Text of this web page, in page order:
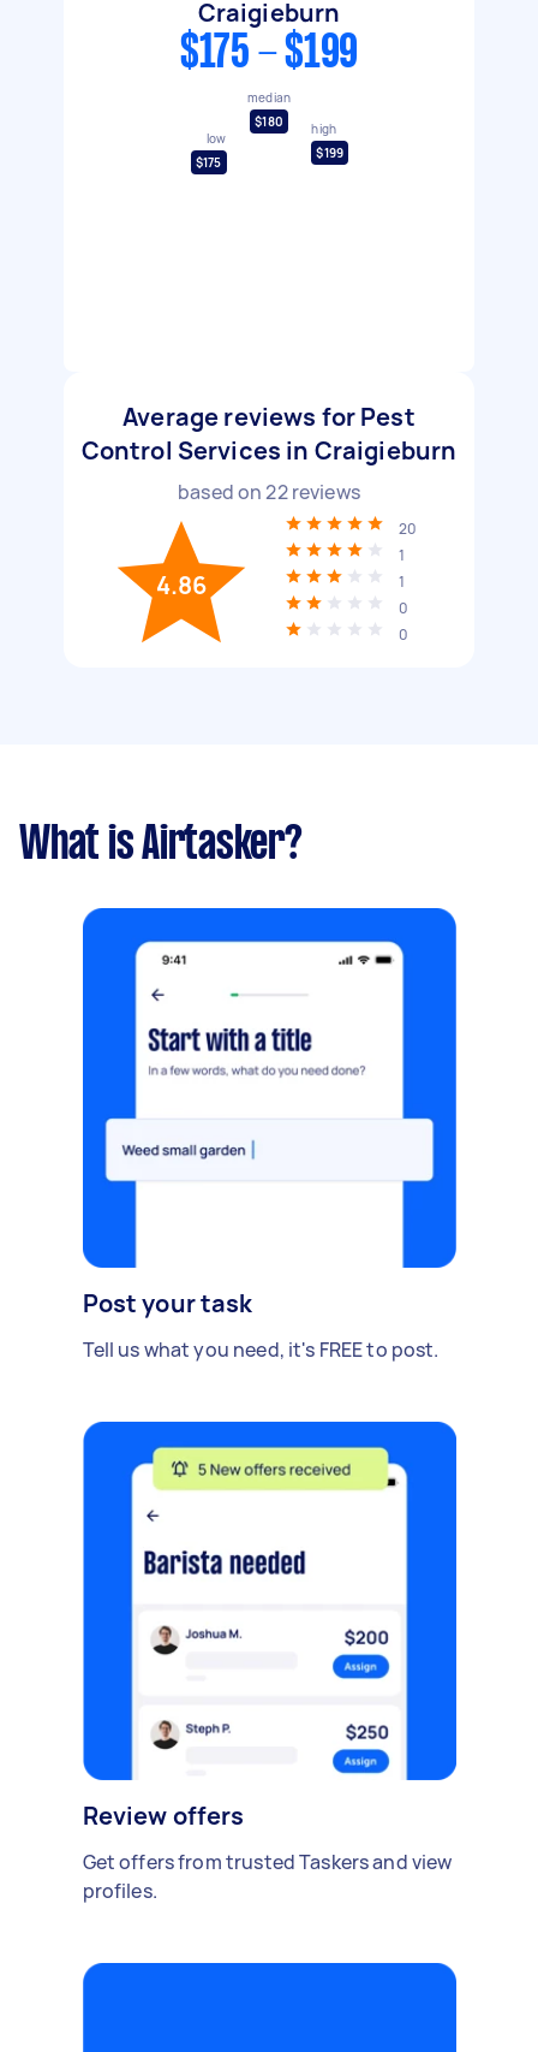
Craigieburn
$175 - $199
low
$175
median
$180
high
$199
Average reviews for Pest
Control Services in Craigieburn
based on22reviews
4.86
20
1
1
0
0
What is Airtasker?
Post your task
Tell us what you need, it's FREE to post.
Review offers
Get offers from trusted Taskers and view
profiles.